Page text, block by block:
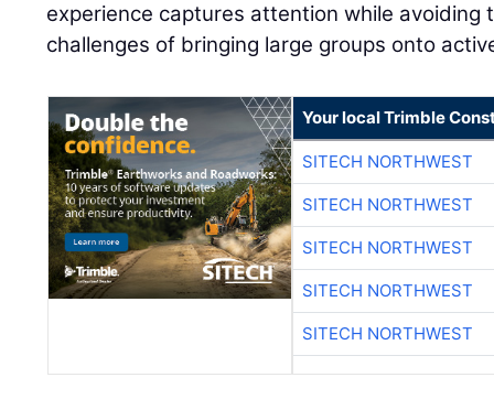
experience captures attention while avoiding
challenges of bringing large groups onto
Your local Trimble
SITECH NORTHWEST
SITECH NORTHWEST
SITECH NORTHWEST
SITECH NORTHWEST
SITECH NORTHWEST